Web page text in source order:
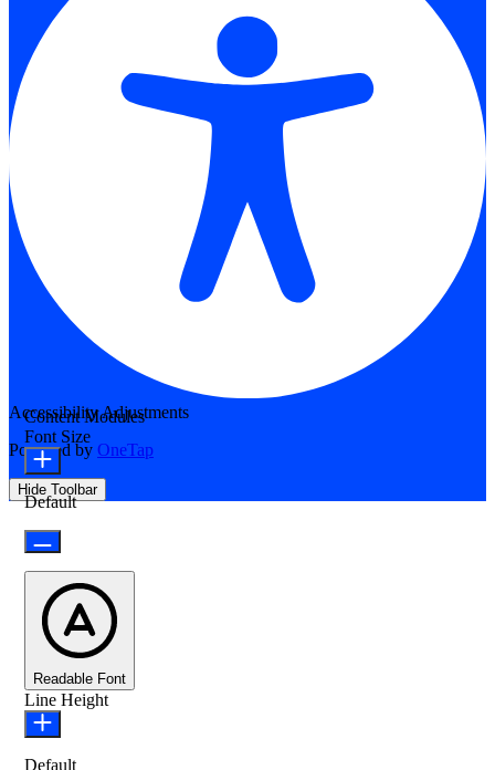
Accessibility Adjustments
Powered by OneTap
Hide Toolbar
Content Modules
Font Size
Default
Readable Font
Line Height
Default